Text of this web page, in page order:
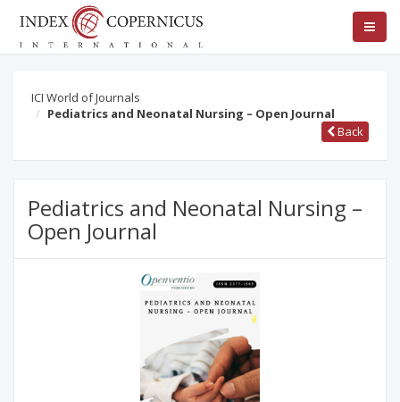
ICI World of Journals
Pediatrics and Neonatal Nursing – Open Journal
Back
Pediatrics and Neonatal Nursing –
Open Journal